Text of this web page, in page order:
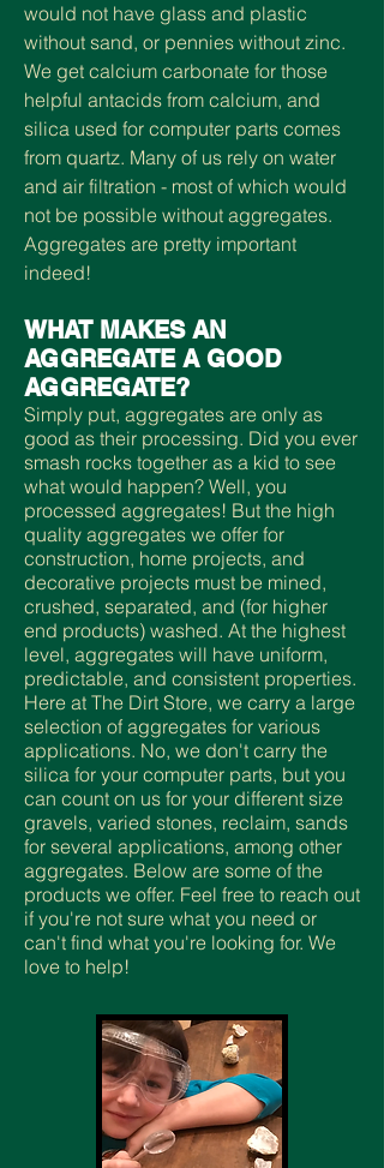
would not have glass and plastic
without sand, or pennies without zinc.
We get calcium carbonate for those
helpful antacids from calcium, and
silica used for computer parts comes
from quartz. Many of us rely on water
and air filtration - most of which would
not be possible without aggregates.
Aggregates are pretty important
indeed!
WHAT MAKES AN
AGGREGATE A GOOD
AGGREGATE?
Simply put, aggregates are only as
good as their processing. Did you ever
smash rocks together as a kid to see
what would happen? Well, you
processed aggregates! But the high
quality aggregates we offer for
construction, home projects, and
decorative projects must be mined,
crushed, separated, and (for higher
end products) washed. At the highest
level, aggregates will have uniform,
predictable, and consistent properties.
Here at The Dirt Store, we carry a large
selection of aggregates for various
applications. No, we don't carry the
silica for your computer parts, but you
can count on us for your different size
gravels, varied stones, reclaim, sands
for several applications, among other
aggregates. Below are some of the
products we offer. Feel free to reach out
if you're not sure what you need or
can't find what you're looking for. We
love to help!